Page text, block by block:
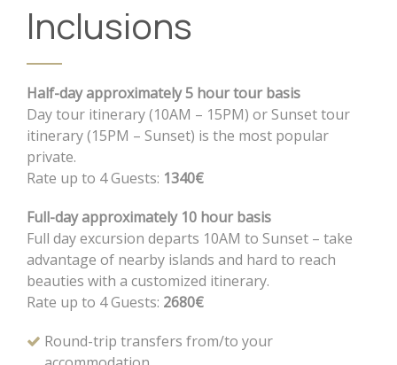
Inclusions
Half-day approximately 5 hour tour basis
Day tour itinerary (10AM – 15PM) or Sunset tour
itinerary (15PM – Sunset) is the most popular
private.
Rate up to 4 Guests: 1340€
Full-day approximately 10 hour basis
Full day excursion departs 10AM to Sunset – take
advantage of nearby islands and hard to reach
beauties with a customized itinerary.
Rate up to 4 Guests: 2680€
Round-trip transfers from/to your